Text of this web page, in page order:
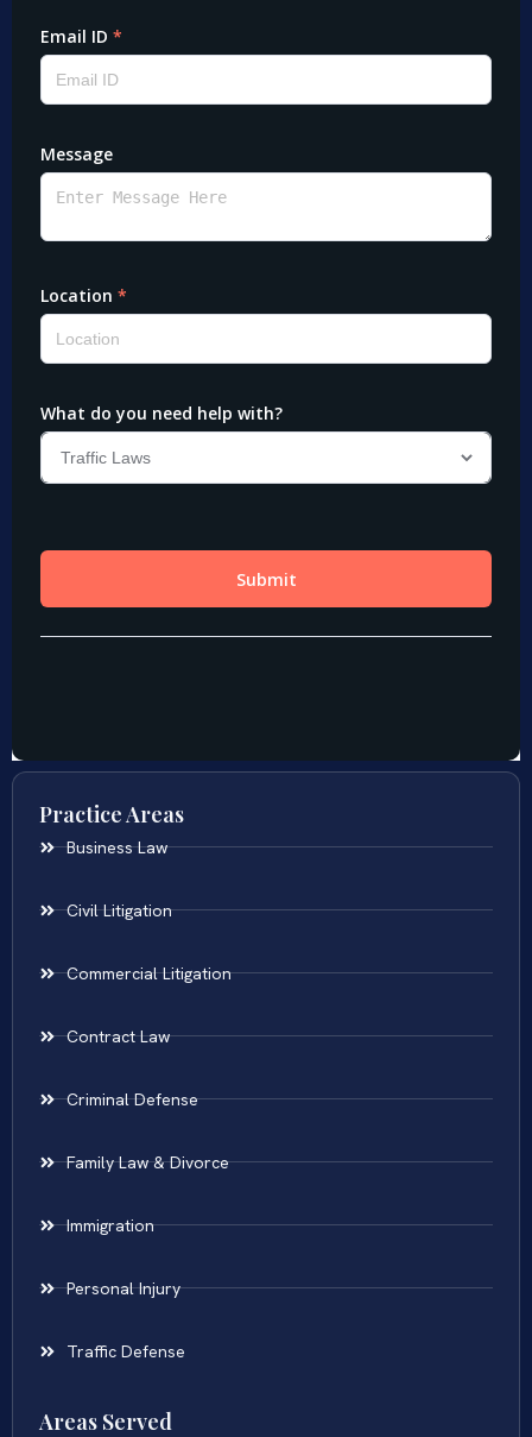
Practice Areas
Business Law
Civil Litigation
Commercial Litigation
Contract Law
Criminal Defense
Family Law & Divorce
Immigration
Personal Injury
Traffic Defense
Areas Served